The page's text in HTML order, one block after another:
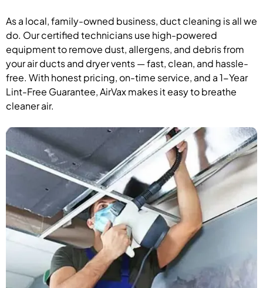
As a local, family-owned business, duct cleaning is all we
do. Our certified technicians use high-powered
equipment to remove dust, allergens, and debris from
your air ducts and dryer vents — fast, clean, and hassle-
free. With honest pricing, on-time service, and a 1-Year
Lint-Free Guarantee, AirVax makes it easy to breathe
cleaner air.